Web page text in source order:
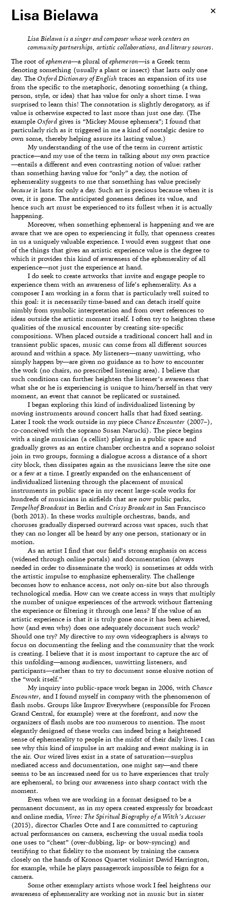
Lisa Bielawa
Lisa Bielawa is a singer and composer whose work centers on
community partnerships, artistic collaborations, and literary sources.
The root of ephemera—a plural of ephemeron—is a Greek term
denoting something (usually a plant or insect) that lasts only one
day. The Oxford Dictionary of English traces an expansion of its use
from the specific to the metaphoric, denoting something (a thing,
person, style, or idea) that has value for only a short time. I was
surprised to learn this! The connotation is slightly derogatory, as if
value is otherwise expected to last more than just one day. (The
example Oxfordgives is “Mickey Mouse ephemera”; I found that
particularly rich as it triggered in me a kind of nostalgic desire to
own some, thereby helping assure its lasting value.)
My understanding of the use of the term in current artistic
practice—and my use of the term in talking about my own practice
—entails a different and even contrasting notion of value: rather
than something having value for “only” a day, the notion of
ephemerality suggests to me that something has value precisely
becauseit lasts for only a day. Such art is precious because when it is
over, it is gone. The anticipated goneness defines its value, and
hence such art must be experienced to its fullest when it is actually
happening.
Moreover, when something ephemeral is happening and we are
aware that we are open to experiencing it fully, that openness creates
in us a uniquely valuable experience. I would even suggest that one
of the things that gives an artistic experience value is the degree to
which it provides this kind of awareness of the ephemerality of all
experience—not just the experience at hand.
I do seek to create artworks that invite and engage people to
experience them with an awareness of life’s ephemerality. As a
composer I am working in a form that is particularly well suited to
this goal: it is necessarily time-based and can detach itself quite
nimbly from symbolic interpretation and from overt references to
ideas outside the artistic moment itself. I often try to heighten these
qualities of the musical encounter by creating site-specific
compositions. When placed outside a traditional concert hall and in
transient public spaces, music can come from all different sources
around and within a space. My listeners—many unwitting, who
simply happen by—are given no guidance as to how to encounter
the work (no chairs, no prescribed listening area). I believe that
such conditions can further heighten the listener’s awareness that
what she or he is experiencing is unique to him/herself in that very
moment, an event that cannot be replicated or sustained.
I began exploring this kind of individualized listening by
moving instruments around concert halls that had fixed seating.
Later I took the work outside in my piece Chance Encounter(2007–),
co-conceived with the soprano Susan Narucki). The piece begins
with a single musician (a cellist) playing in a public space and
gradually grows as an entire chamber orchestra and a soprano soloist
join in two groups, forming a dialogue across a distance of a short
city block, then dissipates again as the musicians leave the site one
or a few at a time. I greatly expanded on the enhancement of
individualized listening through the placement of musical
instruments in public space in my recent large-scale works for
hundreds of musicians in airfields that are now public parks,
Tempelhof Broadcast in Berlin andCrissy Broadcastin San Francisco
(both 2013). In these works multiple orchestras, bands, and
choruses gradually dispersed outward across vast spaces, such that
they can no longer all be heard by any one person, stationary or in
motion.
As an artist I find that our field’s strong emphasis on access
(widened through online portals) and documentation (always
needed in order to disseminate the work) is sometimes at odds with
the artistic impulse to emphasize ephemerality. The challenge
becomes how to enhance access, not only on-site but also through
technological media. How can we create access in ways that multiply
the number of unique experiences of the artwork without flattening
the experience or filtering it through one lens? If the value of an
artistic experience is that it is truly gone once it has been achieved,
how (and even why) does one adequately document such work?
Should one try? My directive to my own videographers is always to
focus on documenting the feeling and the community that the work
is creating. I believe that it is most important to capture the arc of
this unfolding—among audiences, unwitting listeners, and
participants—rather than to try to document some elusive notion of
the “work itself.”
My inquiry into public-space work began in 2006, with Chance
Encounter, and I found myself in company with the phenomenon of
flash mobs. Groups like Improv Everywhere (responsible for Frozen
Grand Central, for example) were at the forefront, and now the
organizers of flash mobs are too numerous to mention. The most
elegantly designed of these works can indeed bring a heightened
sense of ephemerality to people in the midst of their daily lives. I can
see why this kind of impulse in art making and event making is in
the air. Our wired lives exist in a state of saturation—surplus
mediated access and documentation, one might say—and there
seems to be an increased need for us to have experiences that truly
are ephemeral, to bring our awareness into sharp contact with the
moment.
Even when we are working in a format designed to be a
permanent document, as in my opera created expressly for broadcast
and online media, Vireo: The Spiritual Biography of a Witch’s Accuser
(2015), director Charles Otte and I are committed to capturing
actual performances on camera, eschewing the usual media tools
one uses to “cheat” (over-dubbing, lip- or bow-syncing) and
testifying to that fidelity to the moment by training the camera
closely on the hands of Kronos Quartet violinist David Harrington,
for example, while he plays passagework impossible to feign for a
camera.
Some other exemplary artists whose work I feel heightens our
awareness of ephemerality are working not in music but in sister